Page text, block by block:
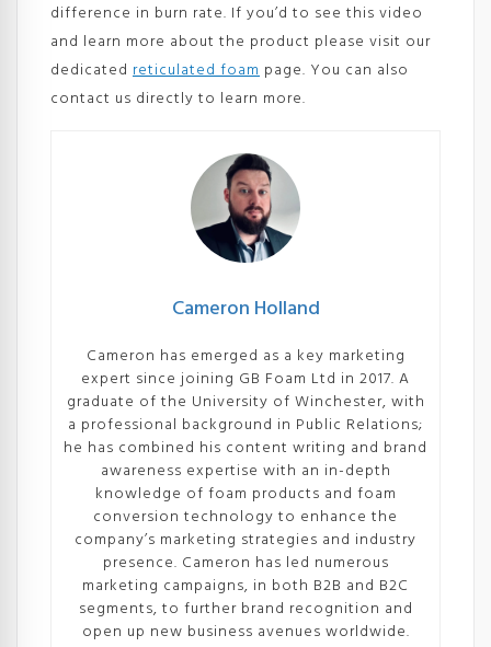
difference in burn rate. If you’d to see this video
and learn more about the product please visit our
dedicated reticulated foam page. You can also
contact us directly to learn more.
Cameron Holland
Cameron has emerged as a key marketing
expert since joining GB Foam Ltd in 2017. A
graduate of the University of Winchester, with
a professional background in Public Relations;
he has combined his content writing and brand
awareness expertise with an in-depth
knowledge of foam products and foam
conversion technology to enhance the
company’s marketing strategies and industry
presence. Cameron has led numerous
marketing campaigns, in both B2B and B2C
segments, to further brand recognition and
open up new business avenues worldwide.